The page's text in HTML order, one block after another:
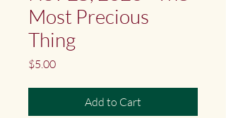
Most Precious
Thing
$5.00Price
Add to Cart